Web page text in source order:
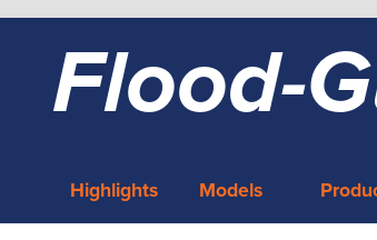
Flood-
Highlights Models